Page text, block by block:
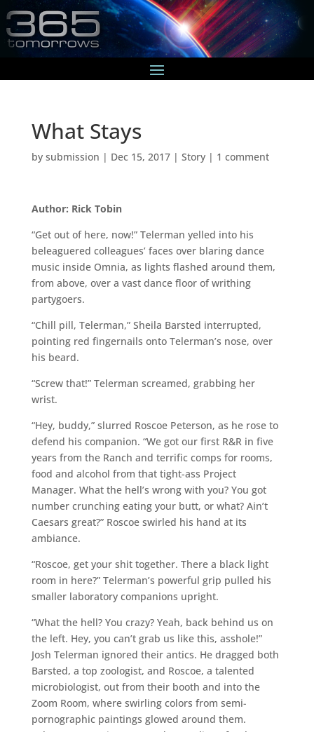
What Stays
by submission | Dec 15, 2017| Story| 1 comment
Author: Rick Tobin
“Get out of here, now!” Telerman yelled into his
beleaguered colleagues’ faces over blaring dance
music inside Omnia, as lights flashed around them,
from above, over a vast dance floor of writhing
partygoers.
“Chill pill, Telerman,” Sheila Barsted interrupted,
pointing red fingernails onto Telerman’s nose, over
his beard.
“Screw that!” Telerman screamed, grabbing her
wrist.
“Hey, buddy,” slurred Roscoe Peterson, as he rose to
defend his companion. “We got our first R&R in five
years from the Ranch and terrific comps for rooms,
food and alcohol from that tight-ass Project
Manager. What the hell’s wrong with you? You got
number crunching eating your butt, or what? Ain’t
Caesars great?” Roscoe swirled his hand at its
ambiance.
“Roscoe, get your shit together. There a black light
room in here?” Telerman’s powerful grip pulled his
smaller laboratory companions upright.
“What the hell? You crazy? Yeah, back behind us on
the left. Hey, you can’t grab us like this, asshole!”
Josh Telerman ignored their antics. He dragged both
Barsted, a top zoologist, and Roscoe, a talented
microbiologist, out from their booth and into the
Zoom Room, where swirling colors from semi-
pornographic paintings glowed around them.